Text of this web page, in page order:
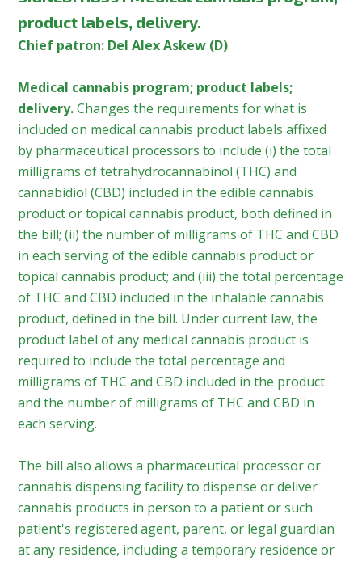
product labels, delivery.
Chief patron: Del Alex Askew (D)
Medical cannabis program; product labels;
delivery.Changes the requirements for what is
included on medical cannabis product labels affixed
by pharmaceutical processors to include (i) the total
milligrams of tetrahydrocannabinol (THC) and
cannabidiol (CBD) included in the edible cannabis
product or topical cannabis product, both defined in
the bill; (ii) the number of milligrams of THC and CBD
in each serving of the edible cannabis product or
topical cannabis product; and (iii) the total percentage
of THC and CBD included in the inhalable cannabis
product, defined in the bill. Under current law, the
product label of any medical cannabis product is
required to include the total percentage and
milligrams of THC and CBD included in the product
and the number of milligrams of THC and CBD in
each serving.
The bill also allows a pharmaceutical processor or
cannabis dispensing facility to dispense or deliver
cannabis products in person to a patient or such
patient's registered agent, parent, or legal guardian
at any residence, including a temporary residence or